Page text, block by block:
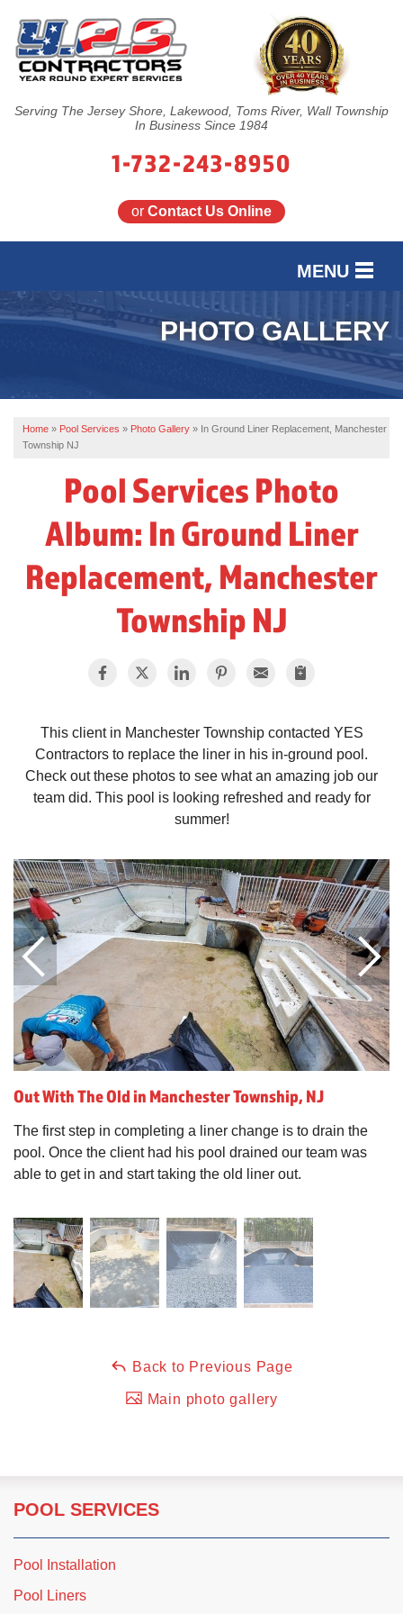
Serving The Jersey Shore, Lakewood, Toms River, Wall Township
In Business Since 1984
1-732-243-8950
or Contact Us Online
MENU
SERVICES
FINANCING
REVIEWS
PHOTO GALLERY
Home » Pool Services » Photo Gallery » In Ground Liner Replacement, Manchester
Township NJ
Pool Services Photo
Album: In Ground Liner
Replacement, Manchester
Township NJ
This client in Manchester Township contacted YES
Contractors to replace the liner in his in-ground pool.
Check out these photos to see what an amazing job our
team did. This pool is looking refreshed and ready for
summer!
Out With The Old in Manchester Township, NJ
The first step in completing a liner change is to drain the
pool. Once the client had his pool drained our team was
able to get in and start taking the old liner out.
Back to Previous Page
Main photo gallery
POOL SERVICES
Pool Installation
Pool Liners